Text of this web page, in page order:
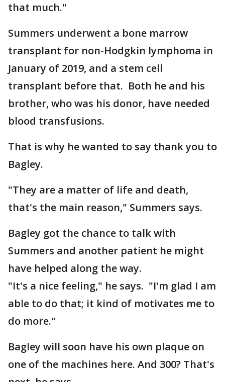
that much."
Summers underwent a bone marrow
transplant for non-Hodgkin lymphoma in
January of 2019, and a stem cell
transplant before that. Both he and his
brother, who was his donor, have needed
blood transfusions.
That is why he wanted to say thank you to
Bagley.
"They are a matter of life and death,
that's the main reason," Summers says.
Bagley got the chance to talk with
Summers and another patient he might
have helped along the way.
"It's a nice feeling," he says. "I'm glad I am
able to do that; it kind of motivates me to
do more."
Bagley will soon have his own plaque on
one of the machines here. And 300? That's